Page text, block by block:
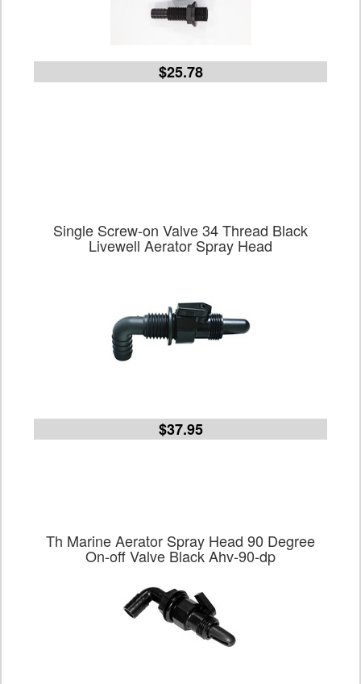
$25.78
Single Screw-on Valve 34 Thread Black
Livewell Aerator Spray Head
$37.95
Th Marine Aerator Spray Head 90 Degree
On-off Valve Black Ahv-90-dp